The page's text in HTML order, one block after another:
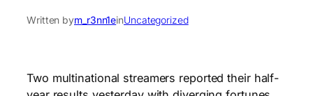
Written bym_r3nn1einUncategorized
Two multinational streamers reported their half-